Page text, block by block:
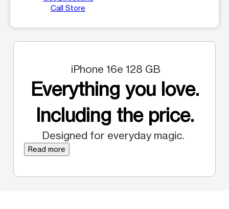
Call Store
iPhone 16e 128 GB
Everything you love.
Including the price.
Designed for everyday magic.
Read more